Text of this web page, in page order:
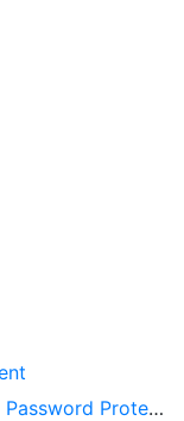
(the password is “enter”)